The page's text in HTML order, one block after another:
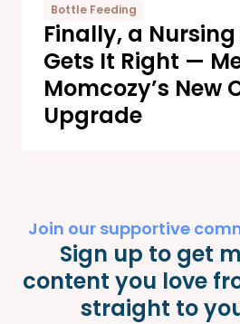
Bottle Feeding
Finally, a
Gets It Right —
Momcozy’s New
Upgrade
Join our supportive
Sign up to get
content you love
straight to